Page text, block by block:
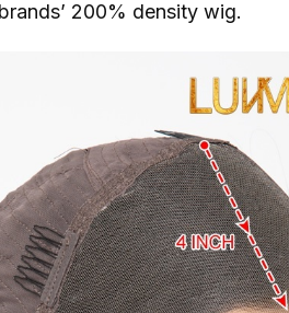
200% density wig.